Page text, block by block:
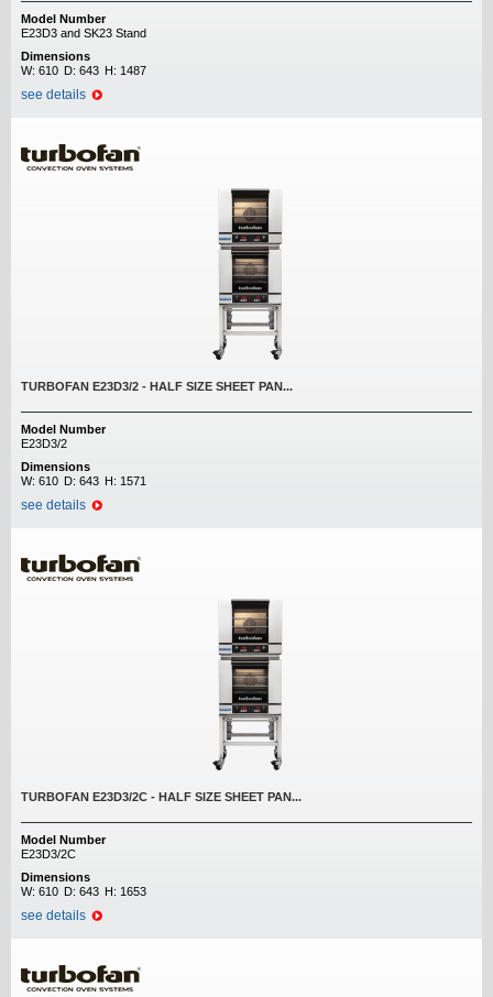
Model Number
E23D3 and SK23 Stand
Dimensions
W: 610 D: 643 H: 1487
see details
TURBOFAN E23D3/2 - HALF SIZE SHEET PAN...
Model Number
E23D3/2
Dimensions
W: 610 D: 643 H: 1571
see details
TURBOFAN E23D3/2C - HALF SIZE SHEET PAN...
Model Number
E23D3/2C
Dimensions
W: 610 D: 643 H: 1653
see details